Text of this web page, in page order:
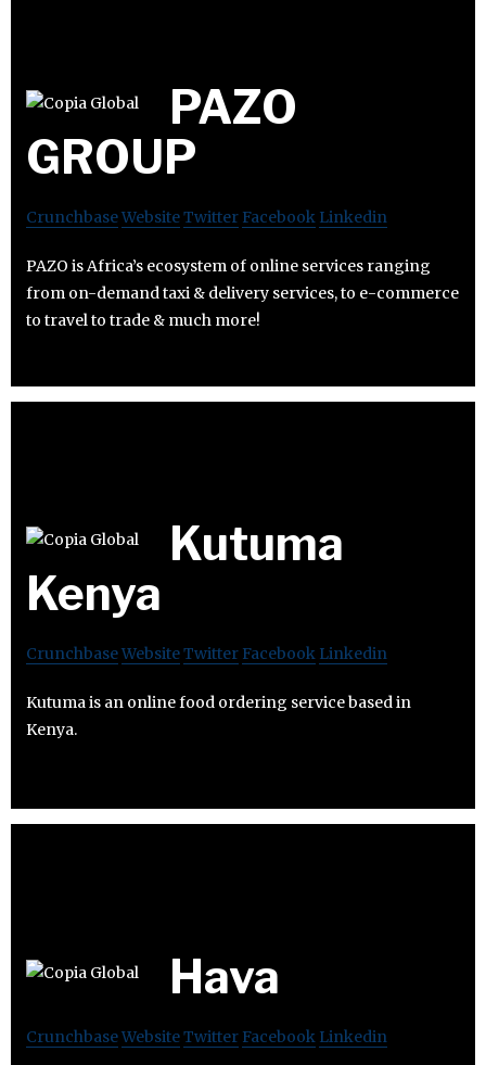
PAZO
GROUP
CrunchbaseWebsiteTwitter Facebook Linkedin
PAZO is Africa’s ecosystem of online services ranging
from on-demand taxi & delivery services, to e-commerce
to travel to trade & much more!
Kutuma
Kenya
CrunchbaseWebsiteTwitter Facebook Linkedin
Kutuma is an online food ordering service based in
Kenya.
Hava
CrunchbaseWebsiteTwitter Facebook Linkedin